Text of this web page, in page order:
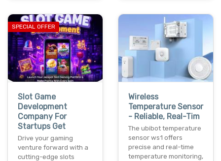
SPECIAL OFFER
Slot Game
Development
Company For
Startups Get
Drive your gaming
venture forward with a
cutting-edge slots
Wireless
Temperature Sensor
- Reliable, Real-Tim
The ubibot temperature
sensor ws1 offers
precise and real-time
temperature monitoring,